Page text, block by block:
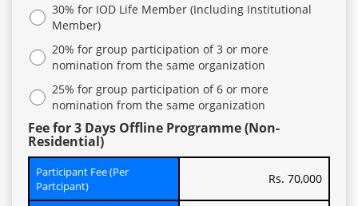
30% for IOD Life Member (Including Institutional
Member)
20% for group participation of 3 or more
nomination from the same organization
25% for group participation of 6 or more
nomination from the same organization
Fee for 3 Days Offline Programme (Non-
Residential)
Participant Fee (Per
Partcipant)
Rs. 70,000